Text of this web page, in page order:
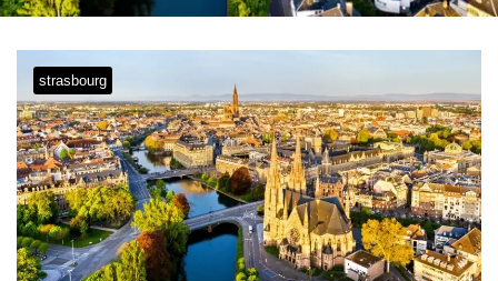
strasbourg